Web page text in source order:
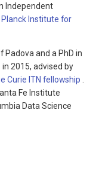
Independent
Institute for
Padova and a PhD in
2015, advised by
Curie ITN fellowship .
Fe Institute
Data Science